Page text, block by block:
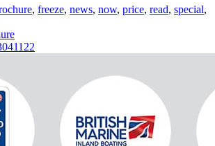
, freeze, news, now, price, read, special,